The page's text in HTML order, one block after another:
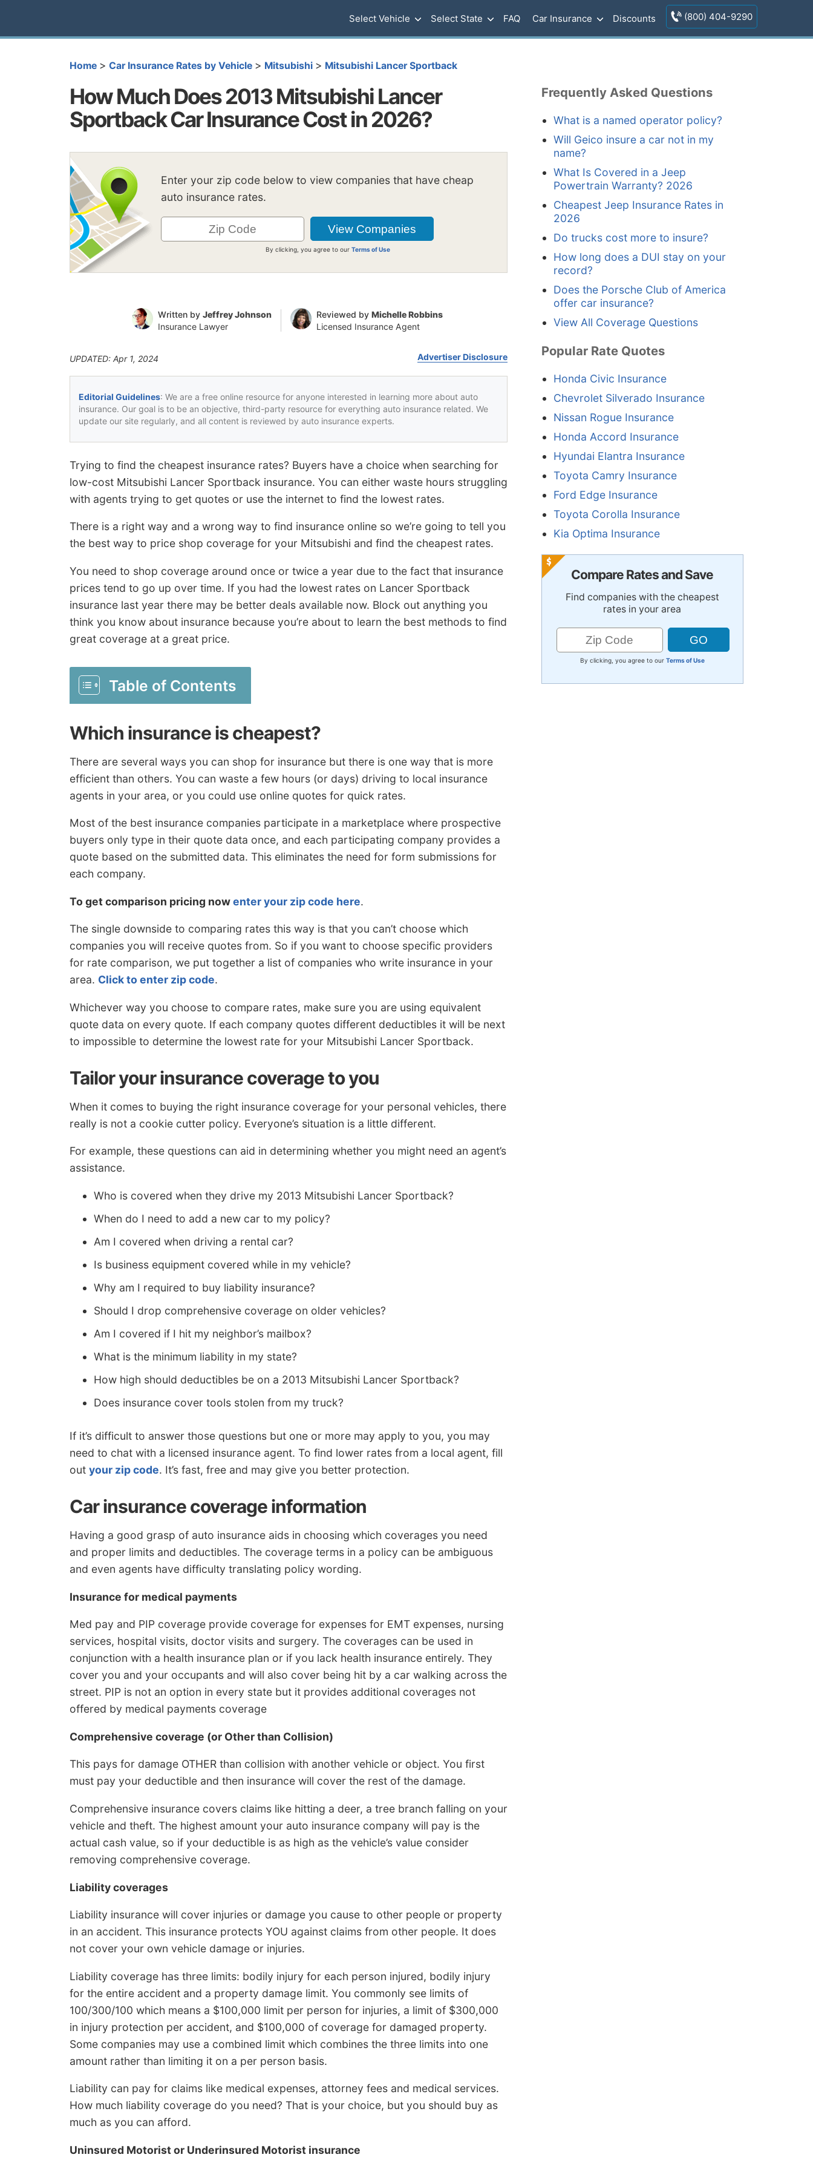
Select Vehicle Select State FAQ Car Insurance Discounts (800) 404-9290
Home > Car Insurance Rates by Vehicle > Mitsubishi > Mitsubishi Lancer Sportback
How Much Does 2013 Mitsubishi Lancer
Sportback Car Insurance Cost in 2026?
Enter your zip code below to view companies that have cheap
auto insurance rates.
By clicking, you agree to ourTerms of Use
Written by Jeffrey Johnson
Insurance Lawyer
Reviewed by Michelle Robbins
Licensed Insurance Agent
UPDATED: Apr 1, 2024 Advertiser Disclosure
Editorial Guidelines: We are a free online resource for anyone interested in learning more about auto
insurance. Our goal is to be an objective, third-party resource for everything auto insurance related. We
update our site regularly, and all content is reviewed by auto insurance experts.
Trying to find the cheapest insurance rates? Buyers have a choice when searching for
low-cost Mitsubishi Lancer Sportback insurance. You can either waste hours struggling
with agents trying to get quotes or use the internet to find the lowest rates.
There is a right way and a wrong way to find insurance online so we’re going to tell you
the best way to price shop coverage for your Mitsubishi and find the cheapest rates.
You need to shop coverage around once or twice a year due to the fact that insurance
prices tend to go up over time. If you had the lowest rates on Lancer Sportback
insurance last year there may be better deals available now. Block out anything you
think you know about insurance because you’re about to learn the best methods to find
great coverage at a great price.
Table of Contents
Which insurance is cheapest?
There are several ways you can shop for insurance but there is one way that is more
efficient than others. You can waste a few hours (or days) driving to local insurance
agents in your area, or you could use online quotes for quick rates.
Most of the best insurance companies participate in a marketplace where prospective
buyers only type in their quote data once, and each participating company provides a
quote based on the submitted data. This eliminates the need for form submissions for
each company.
To get comparison pricing nowenter your zip code here.
The single downside to comparing rates this way is that you can’t choose which
companies you will receive quotes from. So if you want to choose specific providers
for rate comparison, we put together a list of companies who write insurance in your
area. Click to enter zip code.
Whichever way you choose to compare rates, make sure you are using equivalent
quote data on every quote. If each company quotes different deductibles it will be next
to impossible to determine the lowest rate for your Mitsubishi Lancer Sportback.
Tailor your insurance coverage to you
When it comes to buying the right insurance coverage for your personal vehicles, there
really is not a cookie cutter policy. Everyone’s situation is a little different.
For example, these questions can aid in determining whether you might need an agent’s
assistance.
Who is covered when they drive my 2013 Mitsubishi Lancer Sportback?
When do I need to add a new car to my policy?
Am I covered when driving a rental car?
Is business equipment covered while in my vehicle?
Why am I required to buy liability insurance?
Should I drop comprehensive coverage on older vehicles?
Am I covered if I hit my neighbor’s mailbox?
What is the minimum liability in my state?
How high should deductibles be on a 2013 Mitsubishi Lancer Sportback?
Does insurance cover tools stolen from my truck?
If it’s difficult to answer those questions but one or more may apply to you, you may
need to chat with a licensed insurance agent. To find lower rates from a local agent, fill
out your zip code. It’s fast, free and may give you better protection.
Car insurance coverage information
Having a good grasp of auto insurance aids in choosing which coverages you need
and proper limits and deductibles. The coverage terms in a policy can be ambiguous
and even agents have difficulty translating policy wording.
Insurance for medical payments
Med pay and PIP coverage provide coverage for expenses for EMT expenses, nursing
services, hospital visits, doctor visits and surgery. The coverages can be used in
conjunction with a health insurance plan or if you lack health insurance entirely. They
cover you and your occupants and will also cover being hit by a car walking across the
street. PIP is not an option in every state but it provides additional coverages not
offered by medical payments coverage
Comprehensive coverage (or Other than Collision)
This pays for damage OTHER than collision with another vehicle or object. You first
must pay your deductible and then insurance will cover the rest of the damage.
Comprehensive insurance covers claims like hitting a deer, a tree branch falling on your
vehicle and theft. The highest amount your auto insurance company will pay is the
actual cash value, so if your deductible is as high as the vehicle’s value consider
removing comprehensive coverage.
Liability coverages
Liability insurance will cover injuries or damage you cause to other people or property
in an accident. This insurance protects YOU against claims from other people. It does
not cover your own vehicle damage or injuries.
Liability coverage has three limits: bodily injury for each person injured, bodily injury
for the entire accident and a property damage limit. You commonly see limits of
100/300/100 which means a $100,000 limit per person for injuries, a limit of $300,000
in injury protection per accident, and $100,000 of coverage for damaged property.
Some companies may use a combined limit which combines the three limits into one
amount rather than limiting it on a per person basis.
Liability can pay for claims like medical expenses, attorney fees and medical services.
How much liability coverage do you need? That is your choice, but you should buy as
much as you can afford.
Uninsured Motorist or Underinsured Motorist insurance
Frequently Asked Questions
What is a named operator policy?
Will Geico insure a car not in my
name?
What Is Covered in a Jeep
Powertrain Warranty? 2026
Cheapest Jeep Insurance Rates in
2026
Do trucks cost more to insure?
How long does a DUI stay on your
record?
Does the Porsche Club of America
offer car insurance?
View All Coverage Questions
Popular Rate Quotes
Honda Civic Insurance
Chevrolet Silverado Insurance
Nissan Rogue Insurance
Honda Accord Insurance
Hyundai Elantra Insurance
Toyota Camry Insurance
Ford Edge Insurance
Toyota Corolla Insurance
Kia Optima Insurance
Compare Rates and Save
Find companies with the cheapest
rates in your area
By clicking, you agree to our Terms of Use